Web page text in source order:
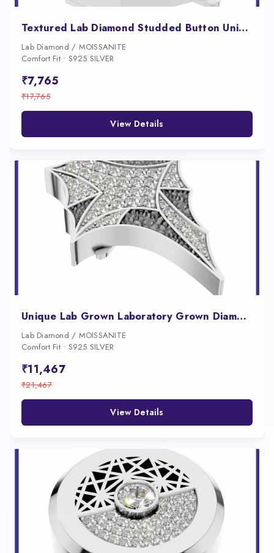
Textured Lab Diamond Studded Button Unique Fine Jewelry for Women
Lab Diamond / MOISSANITE
Comfort Fit • S925 SILVER
₹7,765
₹17,765
View Details
Unique Lab Grown Laboratory Grown Diamond Button for Men 18K Gold Iced Luxury Designer Shirt Jewelry Style
Lab Diamond / MOISSANITE
Comfort Fit • S925 SILVER
₹11,467
₹21,467
View Details